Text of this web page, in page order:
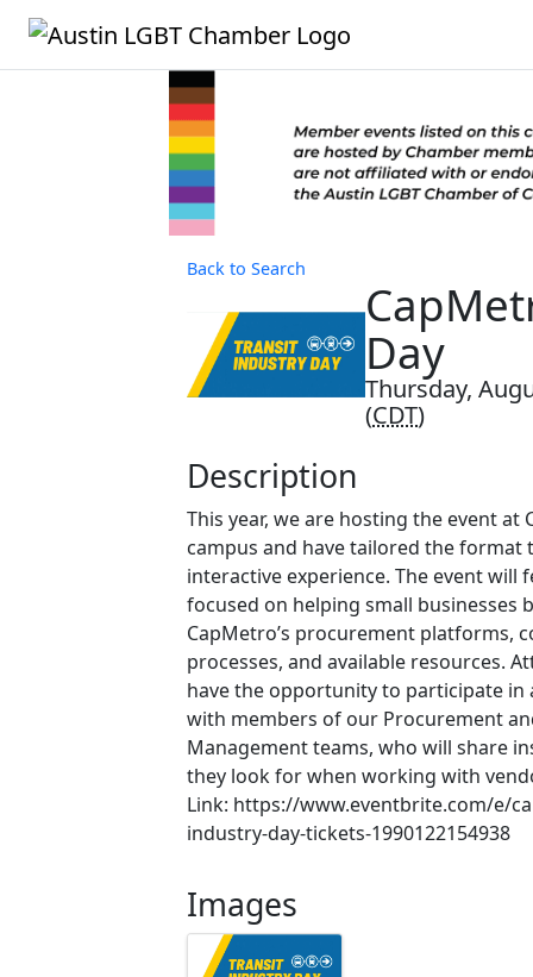
Back to Search
Day
Thursday,
(CDT)
Description
This year, we are hosting the event at
campus and have tailored the format
interactive experience. The event will
focused on helping small businesses
CapMetro’s procurement platforms,
processes, and available resources.
have the opportunity to participate in
with members of our Procurement
Management teams, who will share
they look for when working with
Link: https://www.eventbrite.com/e/
industry-day-tickets-1990122154938
Images